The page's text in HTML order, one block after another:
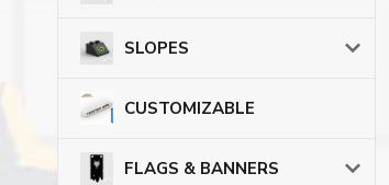
SLOPES
CUSTOMIZABLE
FLAGS & BANNERS